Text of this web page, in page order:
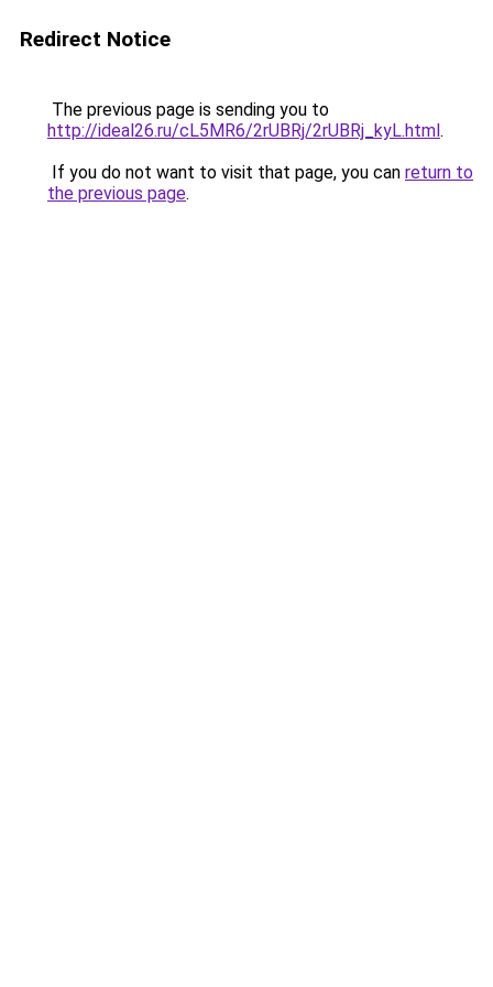
Redirect Notice
The previous page is sending you to
http://ideal26.ru/cL5MR6/2rUBRj/2rUBRj_kyL.html.
If you do not want to visit that page, you can return to
the previous page.